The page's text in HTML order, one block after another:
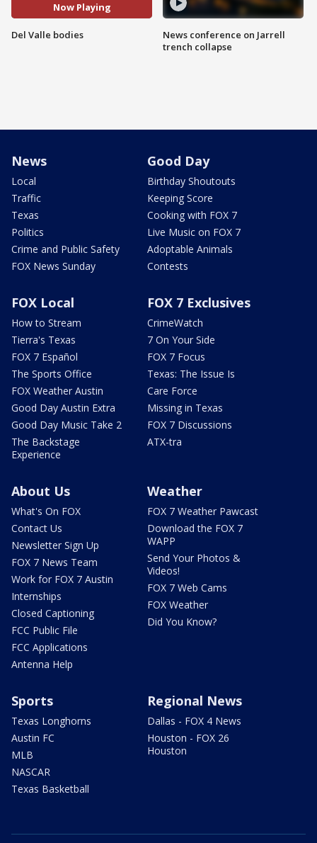
Now Playing
Del Valle bodies
News conference on Jarrell
trench collapse
News
Local
Traffic
Texas
Politics
Crime and Public Safety
FOX News Sunday
Good Day
Birthday Shoutouts
Keeping Score
Cooking with FOX 7
Live Music on FOX 7
Adoptable Animals
Contests
FOX Local
How to Stream
Tierra's Texas
FOX 7 Español
The Sports Office
FOX Weather Austin
Good Day Austin Extra
Good Day Music Take 2
The Backstage
Experience
FOX 7 Exclusives
CrimeWatch
7 On Your Side
FOX 7 Focus
Texas: The Issue Is
Care Force
Missing in Texas
FOX 7 Discussions
ATX-tra
About Us
What's On FOX
Contact Us
Newsletter Sign Up
FOX 7 News Team
Work for FOX 7 Austin
Internships
Closed Captioning
FCC Public File
FCC Applications
Antenna Help
Weather
FOX 7 Weather Pawcast
Download the FOX 7
WAPP
Send Your Photos &
Videos!
FOX 7 Web Cams
FOX Weather
Did You Know?
Sports
Texas Longhorns
Austin FC
MLB
NASCAR
Texas Basketball
Regional News
Dallas - FOX 4 News
Houston - FOX 26
Houston